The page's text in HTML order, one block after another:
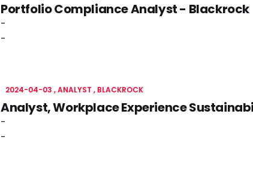
Portfolio Compliance Analyst - Blackrock
-
-
2024-04-03 ANALYST BLACKROCK
Analyst, Workplace Experience
-
-